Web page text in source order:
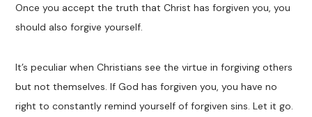
Once you accept the truth that Christ has forgiven you, you
should also forgive yourself.
It’s peculiar when Christians see the virtue in forgiving others
but not themselves. If God has forgiven you, you have no
right to constantly remind yourself of forgiven sins. Let it go.